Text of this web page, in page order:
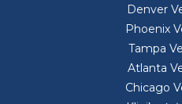
Denver
Phoenix
Tampa
Atlanta
Chicago